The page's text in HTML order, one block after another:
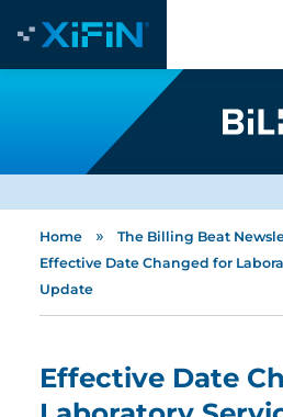
Home » The Billing Beat
Effective Date Changed for
Update
Effective Date